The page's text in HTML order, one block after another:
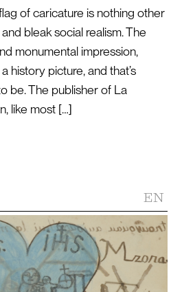
of caricature is nothing other
bleak social realism. The
monumental impression,
history picture, and that’s
be. The publisher of La
like most […]
EN